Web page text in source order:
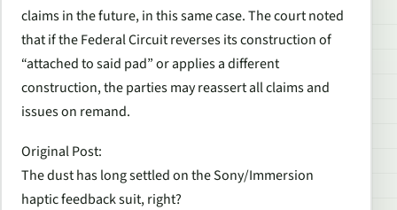
claims in the future, in this same case. The court noted
that if the Federal Circuit reverses its construction of
“attached to said pad” or applies a different
construction, the parties may reassert all claims and
issues on remand.
Original Post:
The dust has long settled on the Sony/Immersion
haptic feedback suit, right?